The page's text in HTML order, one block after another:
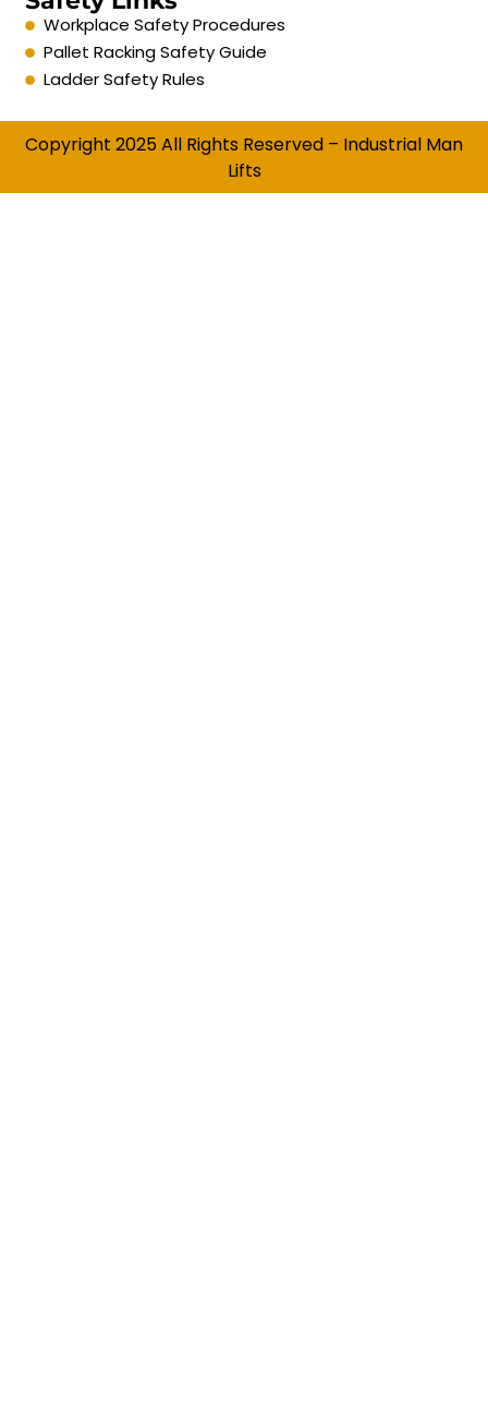
Workplace Safety Procedures
Pallet Racking Safety Guide
Ladder Safety Rules
Copyright 2025 All Rights Reserved – Industrial Man
Lifts